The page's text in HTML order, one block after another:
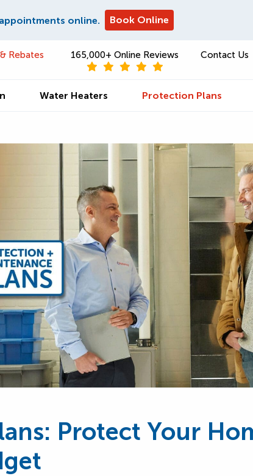
online. Book Online
Rebates 165,000+ Online Reviews Contact Us
Water Heaters Protection Plans
Protect Your